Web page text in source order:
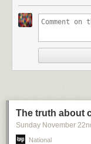
Adam Calhoun.
is written mostly in
question marks, and
Absalom!", on the
marks.
The truth about
Sunday November 22
National